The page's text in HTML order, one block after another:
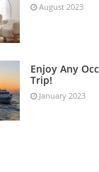
August 2023
Enjoy Any
Trip!
January 2023